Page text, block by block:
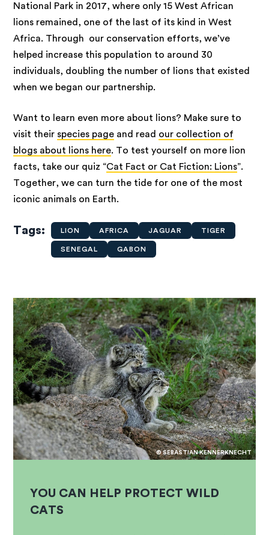
National Park in 2017, where only 15 West African
lions remained, one of the last of its kind in West
Africa. Through our conservation efforts, we’ve
helped increase this population to around 30
individuals, doubling the number of lions that existed
when we began our partnership.
Want to learn even more about lions? Make sure to
visit their species page and read our collection of
blogs about lions here. To test yourself on more lion
facts, take our quiz “Cat Fact or Cat Fiction: Lions”.
Together, we can turn the tide for one of the most
iconic animals on Earth.
Tags LION AFRICA JAGUAR TIGER
SENEGAL GABON
© SEBASTIAN KENNERKNECHT
YOU CAN HELP PROTECT WILD
CATS